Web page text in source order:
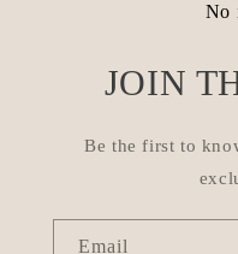
No
JOIN
Be the first to
Email